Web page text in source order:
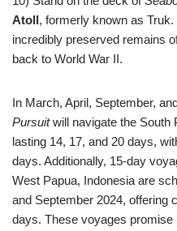
Atoll, formerly known as
incredibly preserved remains
back to World War II.
In March, April, September,
Pursuitwill navigate the South
lasting 14, 17, and 20 days,
days. Additionally, 15-day
West Papua, Indonesia are
and September 2024, offering
days. These voyages promise